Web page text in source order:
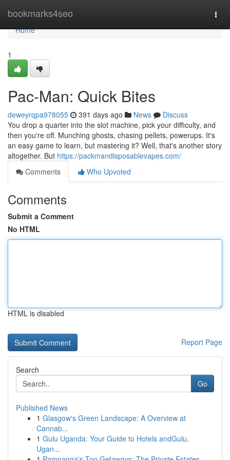
bookmarks4seo
Home
Home
1
Pac-Man: Quick Bites
deweyrqpa978055 391 days ago News
Discuss
You drop a quarter into the slot machine, pick your difficulty, and
then you're off. Munching ghosts, chasing pellets, powerups. It's
an easy game to learn, but mastering it? Well, that's another story
altogether. But https://packmandisposablevapes.com/
Comments
Who Upvoted
Comments
Submit a Comment
No HTML
HTML is disabled
Report Page
Search
Go
Published News
1 Glasgow's Green Landscape: A Overview at
Cannab...
1 Gulu Uganda: Your Guide to Hotels andGulu,
Ugan...